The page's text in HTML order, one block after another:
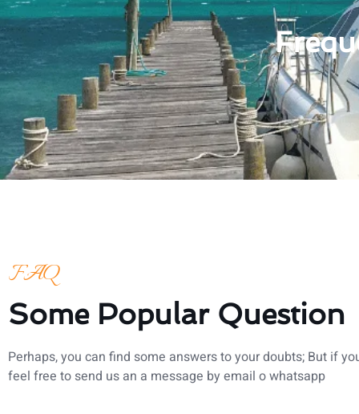
FAQ
Some Popular Question
Perhaps, you can find some answers to your doubts; But if
feel free to send us an a message by email o whatsapp